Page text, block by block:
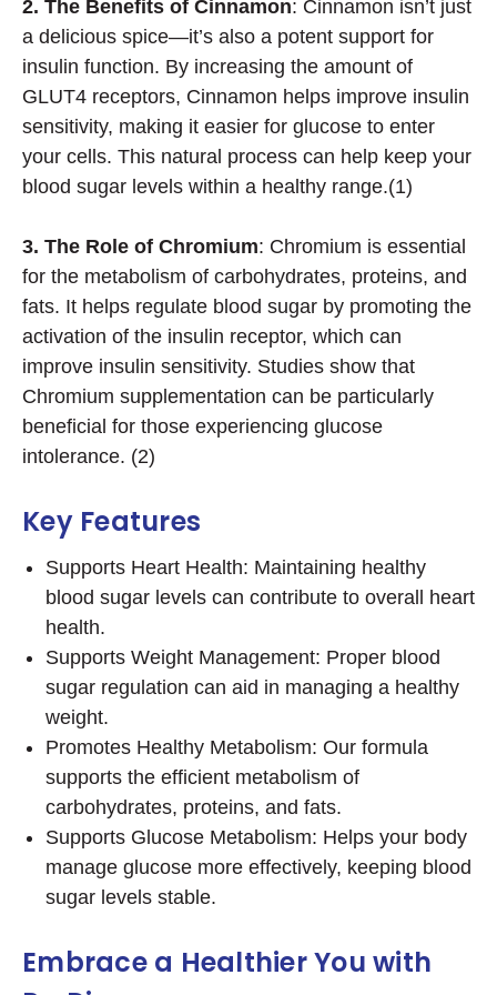
2. The Benefits of Cinnamon: Cinnamon isn’t just
a delicious spice—it’s also a potent support for
insulin function. By increasing the amount of
GLUT4 receptors, Cinnamon helps improve insulin
sensitivity, making it easier for glucose to enter
your cells. This natural process can help keep your
blood sugar levels within a healthy range.(1)
3. The Role of Chromium: Chromium is essential
for the metabolism of carbohydrates, proteins, and
fats. It helps regulate blood sugar by promoting the
activation of the insulin receptor, which can
improve insulin sensitivity. Studies show that
Chromium supplementation can be particularly
beneficial for those experiencing glucose
intolerance. (2)
Key Features
Supports Heart Health: Maintaining healthy
blood sugar levels can contribute to overall heart
health.
Supports Weight Management: Proper blood
sugar regulation can aid in managing a healthy
weight.
Promotes Healthy Metabolism: Our formula
supports the efficient metabolism of
carbohydrates, proteins, and fats.
Supports Glucose Metabolism: Helps your body
manage glucose more effectively, keeping blood
sugar levels stable.
Embrace a Healthier You with